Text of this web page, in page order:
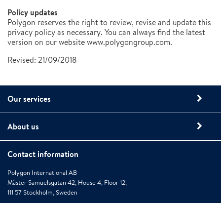
Policy updates
Polygon reserves the right to review, revise and update this
privacy policy as necessary. You can always find the latest
version on our website www.polygongroup.com.
Revised: 21/09/2018
Our services
About us
Contact information
Polygon International AB
Mäster Samuelsgatan 42, House 4, Floor 12,
111 57 Stockholm, Sweden